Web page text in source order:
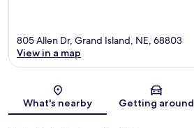
Map
805 Allen Dr, Grand Island, NE, 68803
View in a map
What's nearby Getting around